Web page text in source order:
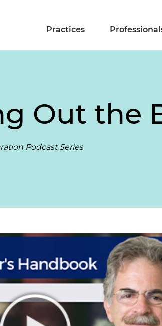
Practices
Out the
Podcast Series